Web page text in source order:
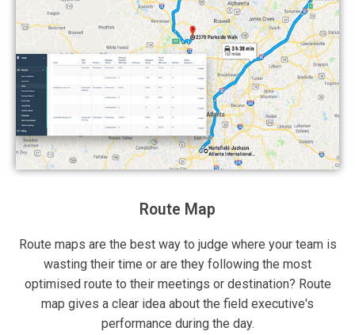
Route Map
Route maps are the best way to judge where your team is
wasting their time or are they following the most
optimised route to their meetings or destination? Route
map gives a clear idea about the field executive's
performance during the day.